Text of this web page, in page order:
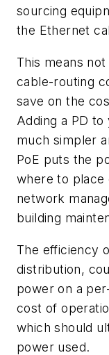
sourcing
the Ethernet
This means
cable-routing
save on the
Adding a PD
much simpler
PoE puts the
where to place
network
building
The efficiency
distribution,
power on a
cost of
which should
power used.